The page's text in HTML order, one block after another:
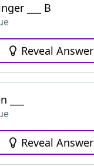
___ B
Reveal Answer
Reveal Answer